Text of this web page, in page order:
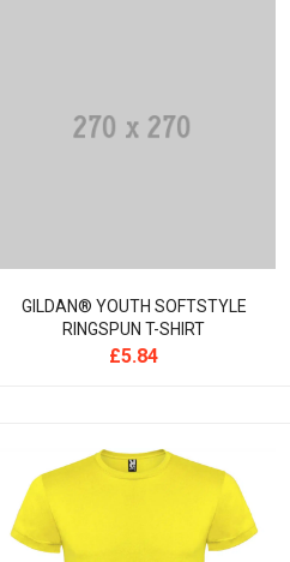
GILDAN® YOUTH SOFTSTYLE
RINGSPUN T-SHIRT
£5.84